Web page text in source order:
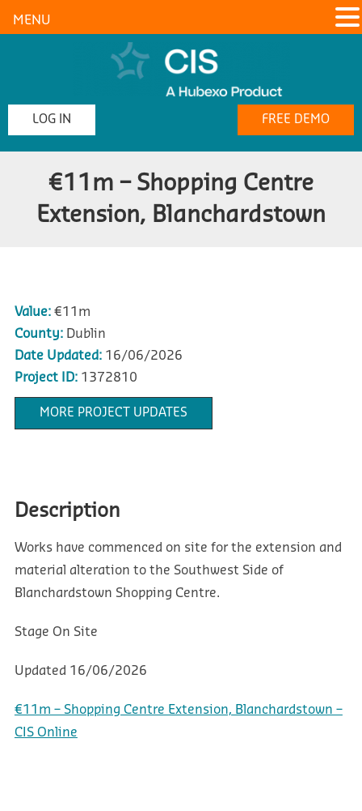
LOG IN FREE DEMO
€11m – Shopping Centre
Extension, Blanchardstown
Value:€11m
County:Dublin
Date Updated:16/06/2026
Project ID:1372810
MORE PROJECT UPDATES
Description
Works have commenced on site for the extension and
material alteration to the Southwest Side of
Blanchardstown Shopping Centre.
Stage On Site
Updated 16/06/2026
€11m – Shopping Centre Extension, Blanchardstown –
CIS Online
MENU